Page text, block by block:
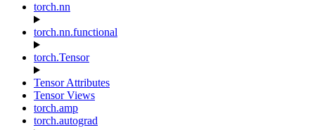
torch.nn
torch.nn.functional
torch.Tensor
Tensor Attributes
Tensor Views
torch.amp
torch.autograd